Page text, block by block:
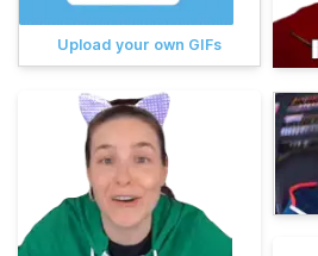
Upload your own GIFs